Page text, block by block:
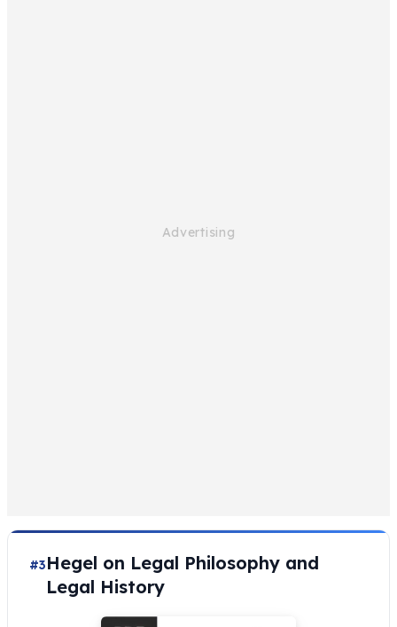
#3Hegel on Legal Philosophy and
Legal History